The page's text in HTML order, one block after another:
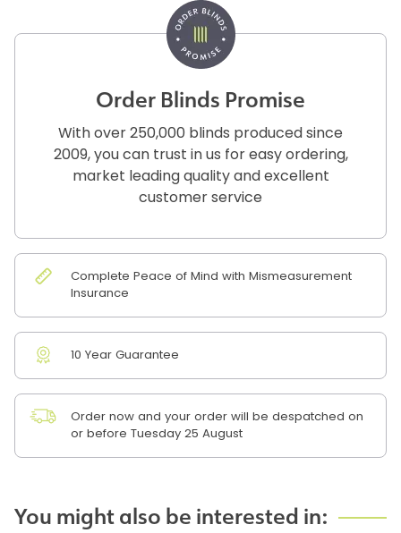
Order Blinds Promise
With over 250,000 blinds produced since
2009, you can trust in us for easy ordering,
market leading quality and excellent
customer service
Complete Peace of Mind with Mismeasurement
Insurance
10 Year Guarantee
Order now and your order will be despatched on
or before Tuesday 25 August
You might also be interested in: